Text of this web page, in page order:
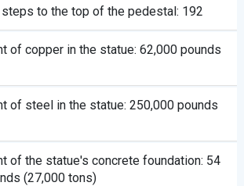
to the top of the pedestal: 192
of copper in the statue: 62,000 pounds
of steel in the statue: 250,000 pounds
of the statue's concrete foundation: 54
(27,000 tons)